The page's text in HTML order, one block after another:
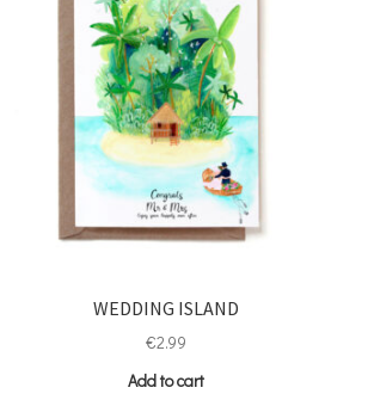
WEDDING ISLAND
€2.99
Add to cart